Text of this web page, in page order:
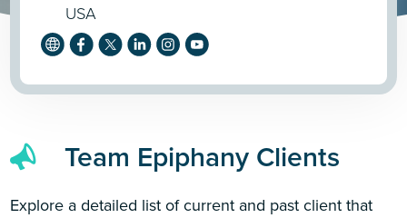
USA
Team Epiphany Clients
Explore a detailed list of current and past client that